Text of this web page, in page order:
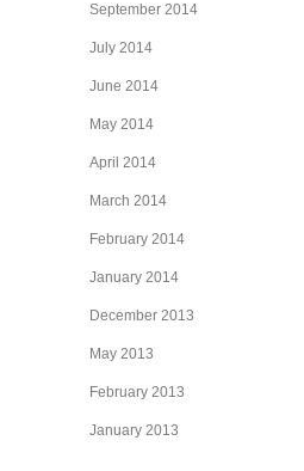
September 2014
July 2014
June 2014
May 2014
April 2014
March 2014
February 2014
January 2014
December 2013
May 2013
February 2013
January 2013